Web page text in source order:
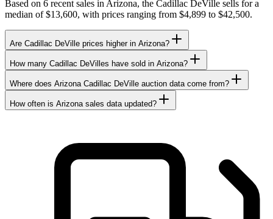
Based on 6 recent sales in Arizona, the Cadillac DeVille sells for a
median of $13,600, with prices ranging from $4,899 to $42,500.
Are Cadillac DeVille prices higher in Arizona?
How many Cadillac DeVilles have sold in Arizona?
Where does Arizona Cadillac DeVille auction data come from?
How often is Arizona sales data updated?